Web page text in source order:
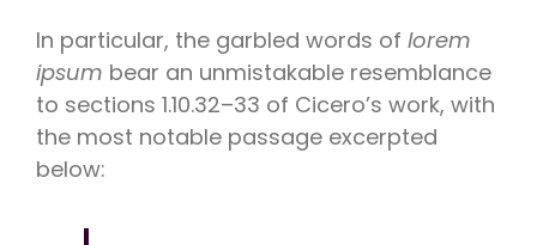
In particular, the garbled words of lorem
ipsum bear an unmistakable resemblance
to sections 1.10.32–33 of Cicero’s work, with
the most notable passage excerpted
below: